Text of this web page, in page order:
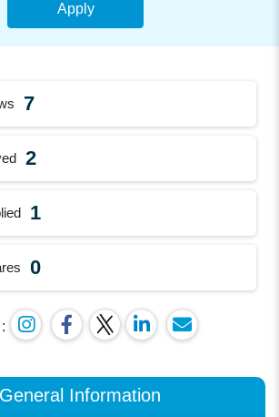
Apply
7
2
1
0
General Information